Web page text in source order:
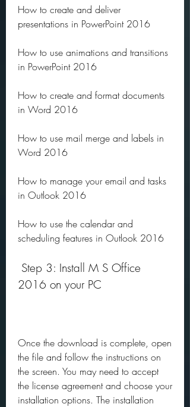
How to create and deliver
presentations in PowerPoint 2016
How to use animations and transitions
in PowerPoint 2016
How to create and format documents
in Word 2016
How to use mail merge and labels in
Word 2016
How to manage your email and tasks
in Outlook 2016
How to use the calendar and
scheduling features in Outlook 2016
2016 on your PC
Once the download is complete, open
the file and follow the instructions on
the screen. You may need to accept
the license agreement and choose your
installation options. The installation